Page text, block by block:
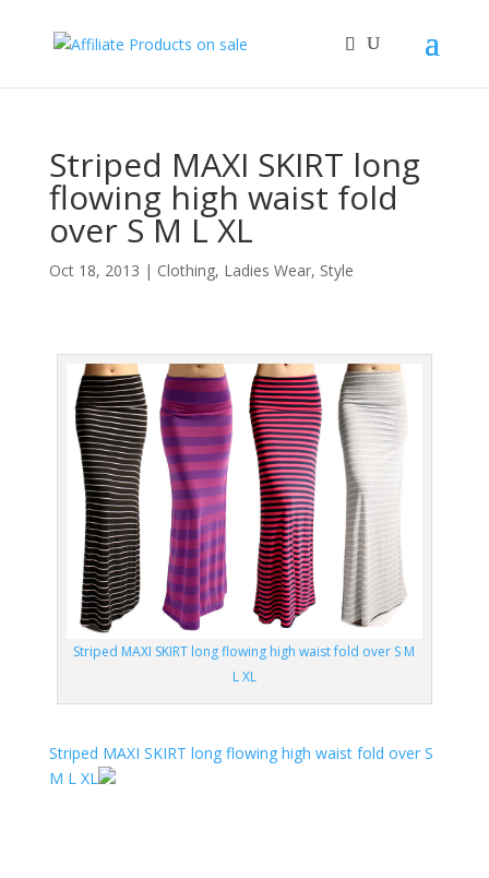
Striped MAXI SKIRT long
flowing high waist fold
over S M L XL
Oct 18, 2013 | Clothing, Ladies Wear, Style
Striped MAXI SKIRT long flowing high waist fold over S M
L XL
Striped MAXI SKIRT long flowing high waist fold over S
M L XL